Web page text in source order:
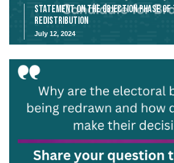
Statement on the Objection Phase of
Redistribution
July 12, 2024